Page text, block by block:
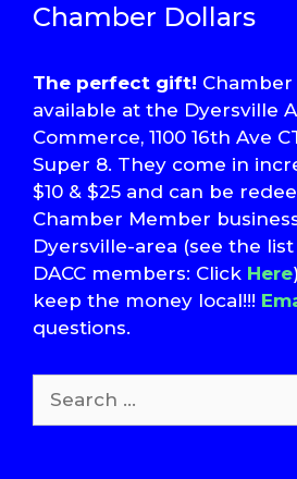
Chamber Dollars
The perfect gift!
available at the Dyersville
Commerce, 1100 16th Ave
Super 8. They come in
$10 & $25 and can be
Chamber Member
Dyersville-area (see the
DACC members: Click Here
keep the money local!!!
questions.